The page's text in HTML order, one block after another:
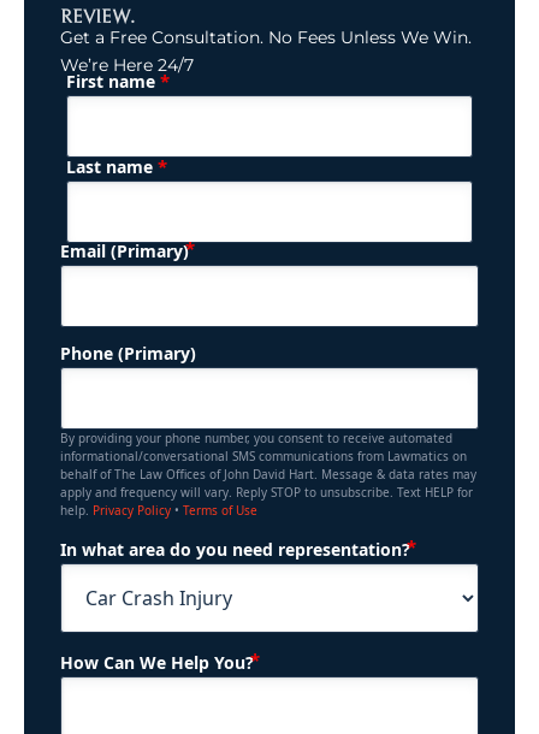
REVIEW.
Get a Free Consultation. No Fees Unless We Win.
We’re Here 24/7
Name (Required)
First name *
Last name *
Email (Primary) (Required)
Phone (Primary)
By providing your phone number, you consent to receive automated
informational/conversational SMS communications from Lawmatics on
behalf of The Law Offices of John David Hart. Message & data rates may
apply and frequency will vary. Reply STOP to unsubscribe. Text HELP for
help. Privacy Policy • Terms of Use
In what area do you need representation?
How Can We Help You?